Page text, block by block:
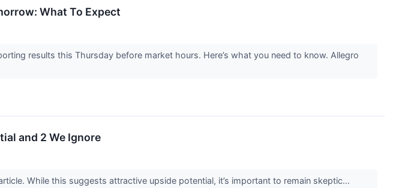
What To Expect
results this Thursday before market hours. Here’s what you need to know. Allegro
and 2 We Ignore
While this suggests attractive upside potential, it’s important to remain skeptic...